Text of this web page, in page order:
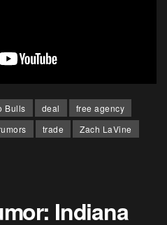
Bulls deal
free agency
trade Zach LaVine
Indiana